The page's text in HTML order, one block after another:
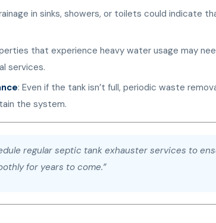
in sinks, showers, or toilets could indicate
that experience heavy water usage may
services.
: Even if the tank isn’t full, periodic waste
the system.
regular septic tank exhauster services to
for years to come.”